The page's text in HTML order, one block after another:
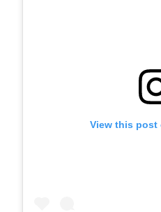
View this post